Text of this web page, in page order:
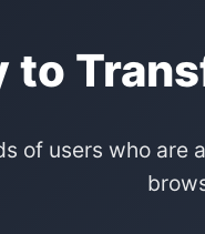
to
of users who are